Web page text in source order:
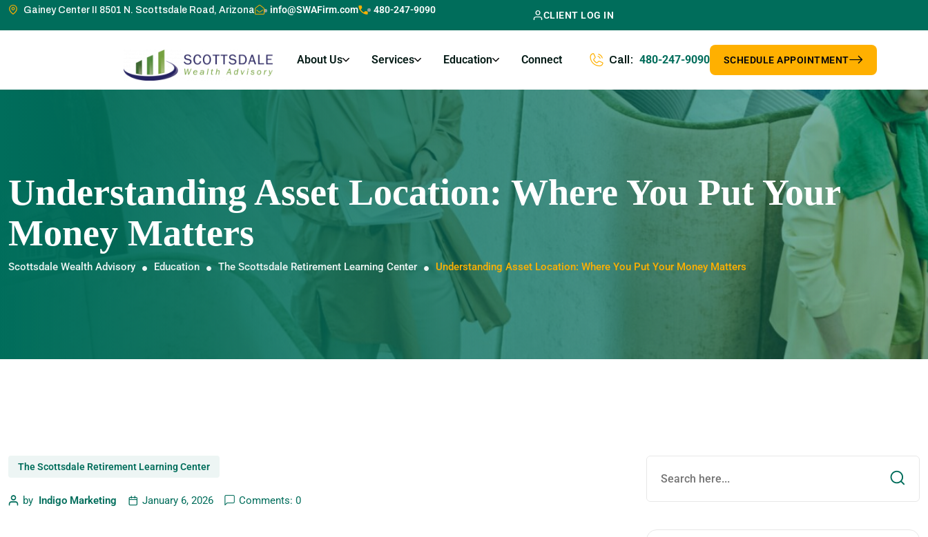
Gainey Center II 8501 N. Scottsdale Road, Arizona info@SWAFirm.com 480-247-9090 CLIENT LOG IN
About Us Services Education Connect Call: 480-247-9090 SCHEDULE APPOINTMENT
Understanding Asset Location: Where You Put Your
Money Matters
Scottsdale Wealth Advisory Education The Scottsdale Retirement Learning Center Understanding Asset Location: Where You Put Your Money Matters
The Scottsdale Retirement Learning Center
by Indigo Marketing January 6, 2026 Comments: 0